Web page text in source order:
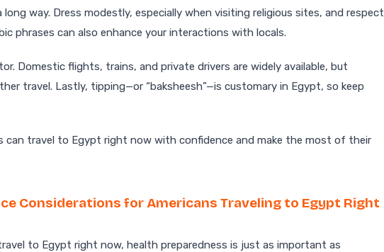
long way. Dress modestly, especially when visiting religious sites, and respect
phrases can also enhance your interactions with locals.
Domestic flights, trains, and private drivers are widely available, but
travel. Lastly, tipping—or “baksheesh”—is customary in Egypt, so keep
can travel to Egypt right now with confidence and make the most of their
Considerations for Americans Traveling to Egypt Right
to Egypt right now, health preparedness is just as important as